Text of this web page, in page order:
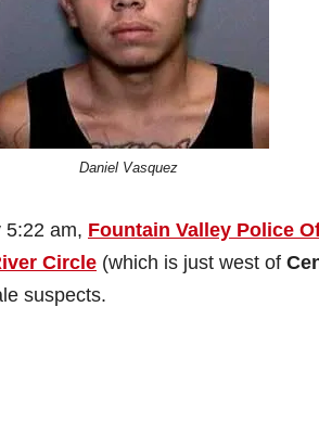
Daniel Vasquez
5:22 am, Fountain Valley Police
Circle (which is just west of
suspects.